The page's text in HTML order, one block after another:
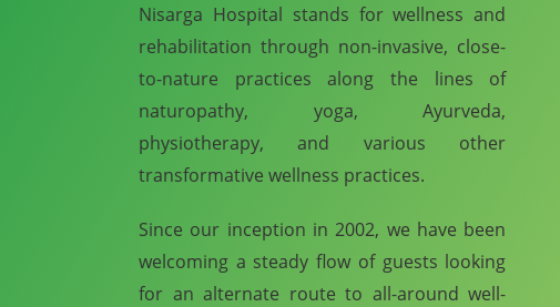
Nisarga Hospital stands for wellness and
rehabilitation through non-invasive, close-
to-nature practices along the lines of
naturopathy, yoga, Ayurveda,
physiotherapy, and various other
transformative wellness practices.
Since our inception in 2002, we have been
welcoming a steady flow of guests looking
for an alternate route to all-around well-